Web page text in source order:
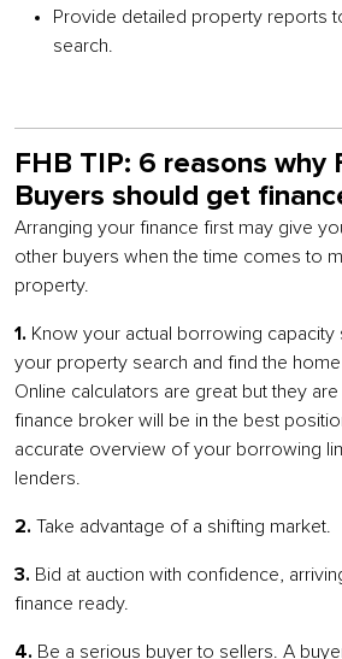
Provide detailed property reports
search.
FHB TIP: 6 reasons why
Buyers should get
Arranging your finance first may give
other buyers when the time comes to
property.
1. Know your actual borrowing
your property search and find the home
Online calculators are great but they
finance broker will be in the best
accurate overview of your borrowing
lenders.
2. Take advantage of a shifting market.
3. Bid at auction with confidence,
finance ready.
4. Be a serious buyer to sellers. A